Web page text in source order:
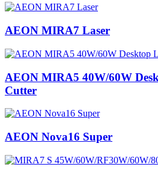
AEON MIRA7 Laser
AEON MIRA5 40W/60W
Cutter
AEON Nova16 Super